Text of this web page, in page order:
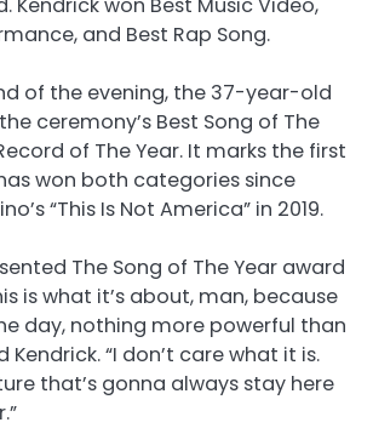
and Best Rap Song.
of the evening, the 37-year-old
ceremony’s Best Song of The
of The Year. It marks the first
won both categories since
“This Is Not America” in 2019.
The Song of The Year award
is what it’s about, man, because
day, nothing more powerful than
Kendrick. “I don’t care what it is.
that’s gonna always stay here